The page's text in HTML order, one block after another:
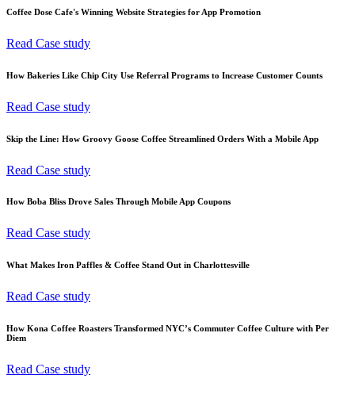
Coffee Dose Cafe's Winning Website Strategies for App Promotion
Read Case study
How Bakeries Like Chip City Use Referral Programs to Increase Customer Counts
Read Case study
Skip the Line: How Groovy Goose Coffee Streamlined Orders With a Mobile App
Read Case study
How Boba Bliss Drove Sales Through Mobile App Coupons
Read Case study
What Makes Iron Paffles & Coffee Stand Out in Charlottesville
Read Case study
How Kona Coffee Roasters Transformed NYC’s Commuter Coffee Culture with Per
Diem
Read Case study